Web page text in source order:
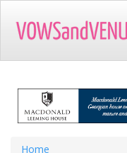
main
Home